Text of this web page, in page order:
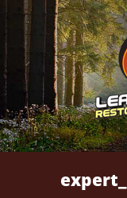
Skip
content